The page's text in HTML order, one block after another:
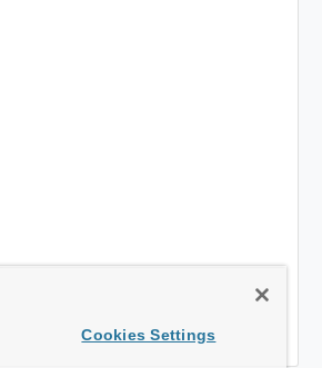
Cookies Settings